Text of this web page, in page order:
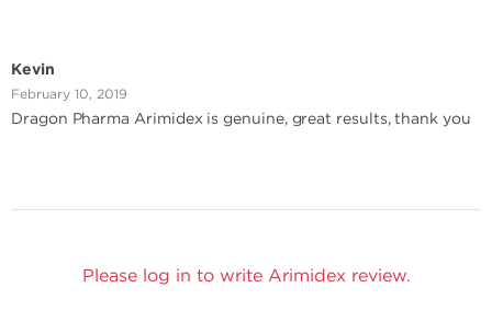
Kevin
February 10, 2019
Dragon Pharma Arimidex is genuine, great results, thank you
Please log in to write Arimidex review.